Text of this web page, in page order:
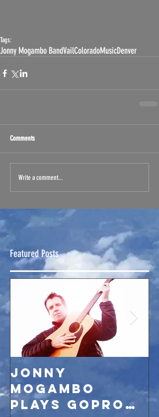
Tags:
Jonny Mogambo BandVailColoradoMusicDenver
Comments
Write a comment...
Featured Posts
Jonny
Mogambo
plays GoPro